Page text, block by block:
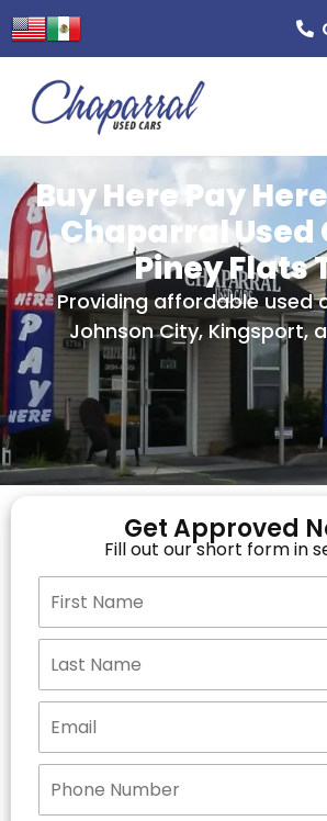
content
Buy Here Pay
Chaparral Used
Piney Flats
Providing affordable used
Johnson City, Kingsport,
Get Approved
Fill out our short form in